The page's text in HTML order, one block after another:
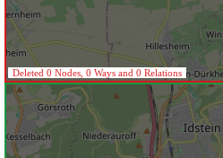
Deleted 0 Nodes, 0 Ways and 0 Relations